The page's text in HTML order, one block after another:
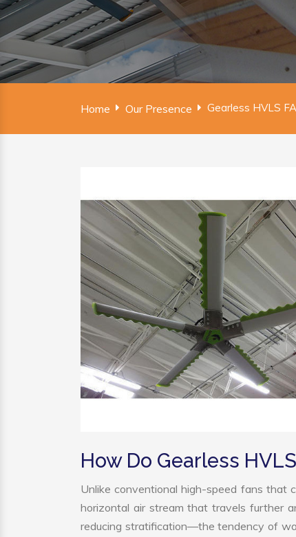
Home Our Presence Gearless HVLS
How Do Gearless
Unlike conventional high-speed fans that
horizontal air stream that travels further
reducing stratification—the tendency of